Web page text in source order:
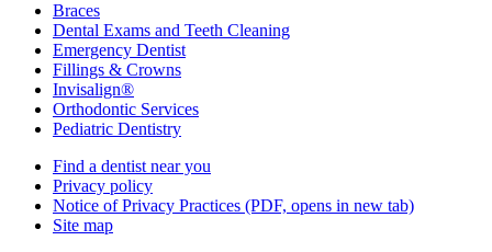
Braces
Dental Exams and Teeth Cleaning
Emergency Dentist
Fillings & Crowns
Invisalign®
Orthodontic Services
Pediatric Dentistry
Find a dentist near you
Privacy policy
Notice of Privacy Practices (PDF, opens in new tab)
Site map